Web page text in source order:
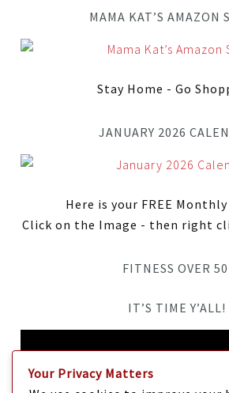
MAMA KAT’S AMAZON
Stay Home - Go
JANUARY 2026
Here is your FREE
Click on the Image - then right
FITNESS OVER
IT’S TIME Y’ALL!
Your Privacy Matters